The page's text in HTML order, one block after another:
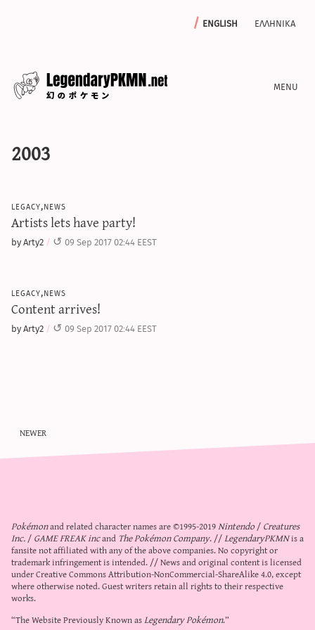
english ελληνικα
sun & moon iv calculator
2003
legacy,news
Artists lets have party!
by Arty2 09 Sep 2017 02:44 EEST
legacy,news
Content arrives!
by Arty2 09 Sep 2017 02:44 EEST
newer
Pokémonand related character names are ©1995-2019Nintendo/Creatures
Inc./GAME FREAK incand The Pokémon Company. //LegendaryPKMNis a
fansite not affiliated with any of the above companies. No copyright or
trademark infringement is intended. // News and original content is licensed
underCreative Commons Attribution-NonCommercial-ShareAlike 4.0, except
where otherwise noted. Guest writers retain all rights to their respective
works.
“The Website Previously Known asLegendary Pokémon.”